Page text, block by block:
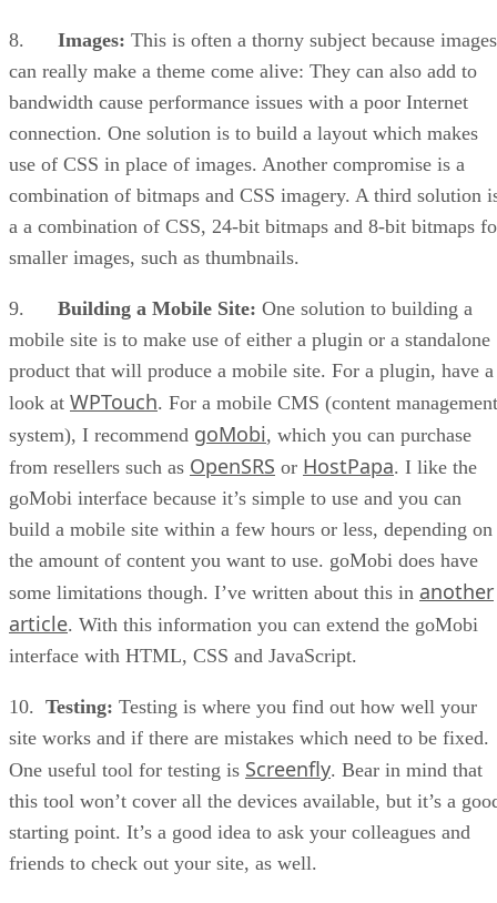
8. Images: This is often a thorny subject because images
can really make a theme come alive: They can also add to
bandwidth cause performance issues with a poor Internet
connection. One solution is to build a layout which makes
use of CSS in place of images. Another compromise is a
combination of bitmaps and CSS imagery. A third solution
a a combination of CSS, 24-bit bitmaps and 8-bit bitmaps
smaller images, such as thumbnails.
9. Building a Mobile Site: One solution to building a
mobile site is to make use of either a plugin or a standalone
product that will produce a mobile site. For a plugin, have a
look at WPTouch. For a mobile CMS (content management
system), I recommend goMobi, which you can purchase
from resellers such as OpenSRS or HostPapa. I like the
goMobi interface because it’s simple to use and you can
build a mobile site within a few hours or less, depending on
the amount of content you want to use. goMobi does have
some limitations though. I’ve written about this in another
article. With this information you can extend the goMobi
interface with HTML, CSS and JavaScript.
10. Testing: Testing is where you find out how well your
site works and if there are mistakes which need to be fixed.
One useful tool for testing is Screenfly. Bear in mind that
this tool won’t cover all the devices available, but it’s a
starting point. It’s a good idea to ask your colleagues and
friends to check out your site, as well.